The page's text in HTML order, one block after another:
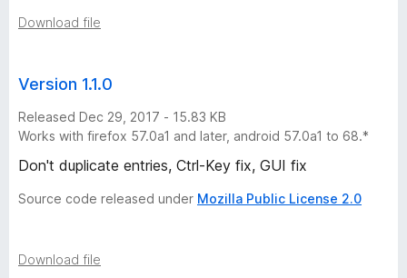
-
7
v
e
r
s
Download file
Version 1.1.0
Released Dec 29, 2017 - 15.83 KB
Works with firefox 57.0a1 and later, android 57.0a1 to 68.*
Don't duplicate entries, Ctrl-Key fix, GUI fix
Source code released under Mozilla Public License 2.0
Download file